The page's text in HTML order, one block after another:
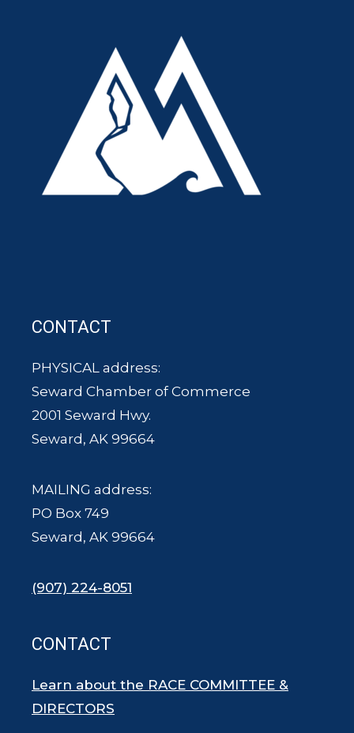
CONTACT
PHYSICAL address:
Seward Chamber of Commerce
2001 Seward Hwy.
Seward, AK 99664
MAILING address:
PO Box 749
Seward, AK 99664
(907) 224-8051
CONTACT
Learn about the RACE COMMITTEE &
DIRECTORS